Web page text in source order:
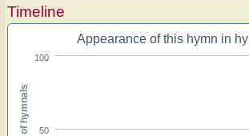
Timeline
Appearance of this hymn in
50
100